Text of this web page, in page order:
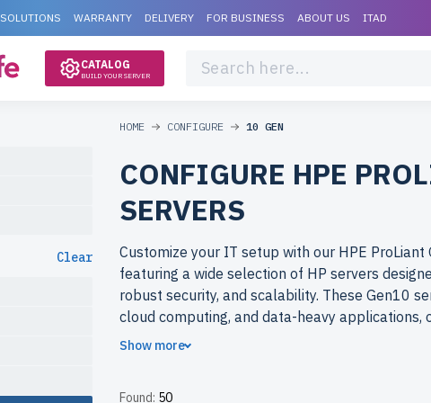
SOLUTIONS WARRANTY DELIVERY FOR BUSINESS ABOUT US ITAD
CATALOG
BUILD YOUR SERVER
Clear
HOME CONFIGURE 10 GEN
CONFIGURE HPE
SERVERS
Customize your IT setup with our HPE
featuring a wide selection of HP servers
robust security, and scalability. These Gen10
cloud computing, and data-heavy
businesses of all sizes.
Show more
Found: 50